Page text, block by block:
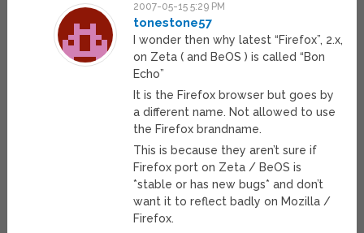
2007-05-15 5:29 PM
tonestone57
I wonder then why latest “Firefox”, 2.x,
on Zeta ( and BeOS ) is called “Bon
Echo”
It is the Firefox browser but goes by
a different name. Not allowed to use
the Firefox brandname.
This is because they aren’t sure if
Firefox port on Zeta / BeOS is
*stable or has new bugs* and don’t
want it to reflect badly on Mozilla /
Firefox.